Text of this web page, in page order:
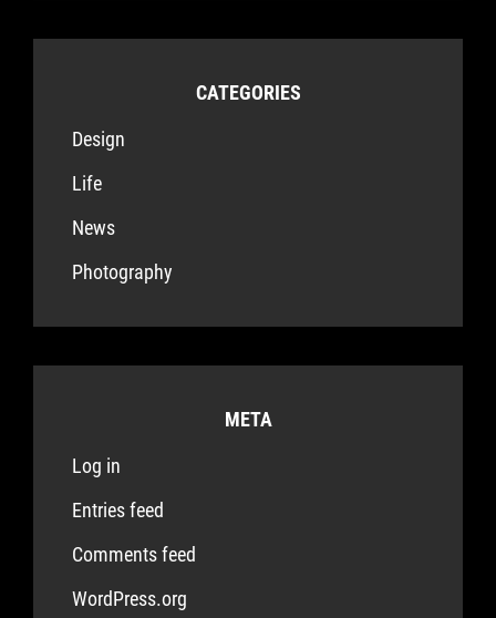
CATEGORIES
Design
Life
News
Photography
META
Log in
Entries feed
Comments feed
WordPress.org